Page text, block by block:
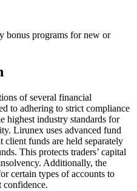
bonus programs for new or
of several financial
to adhering to strict compliance
highest industry standards for
Lirunex uses advanced fund
client funds are held separately
This protects traders’ capital
Additionally, the
certain types of accounts to
confidence.